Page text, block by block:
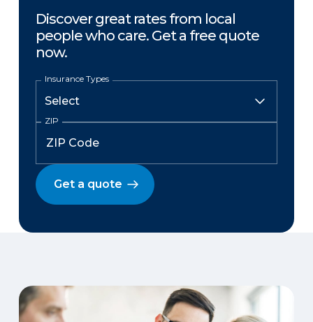
Discover great rates from local
people who care. Get a free quote
now.
Insurance Types
ZIP
Get a quote